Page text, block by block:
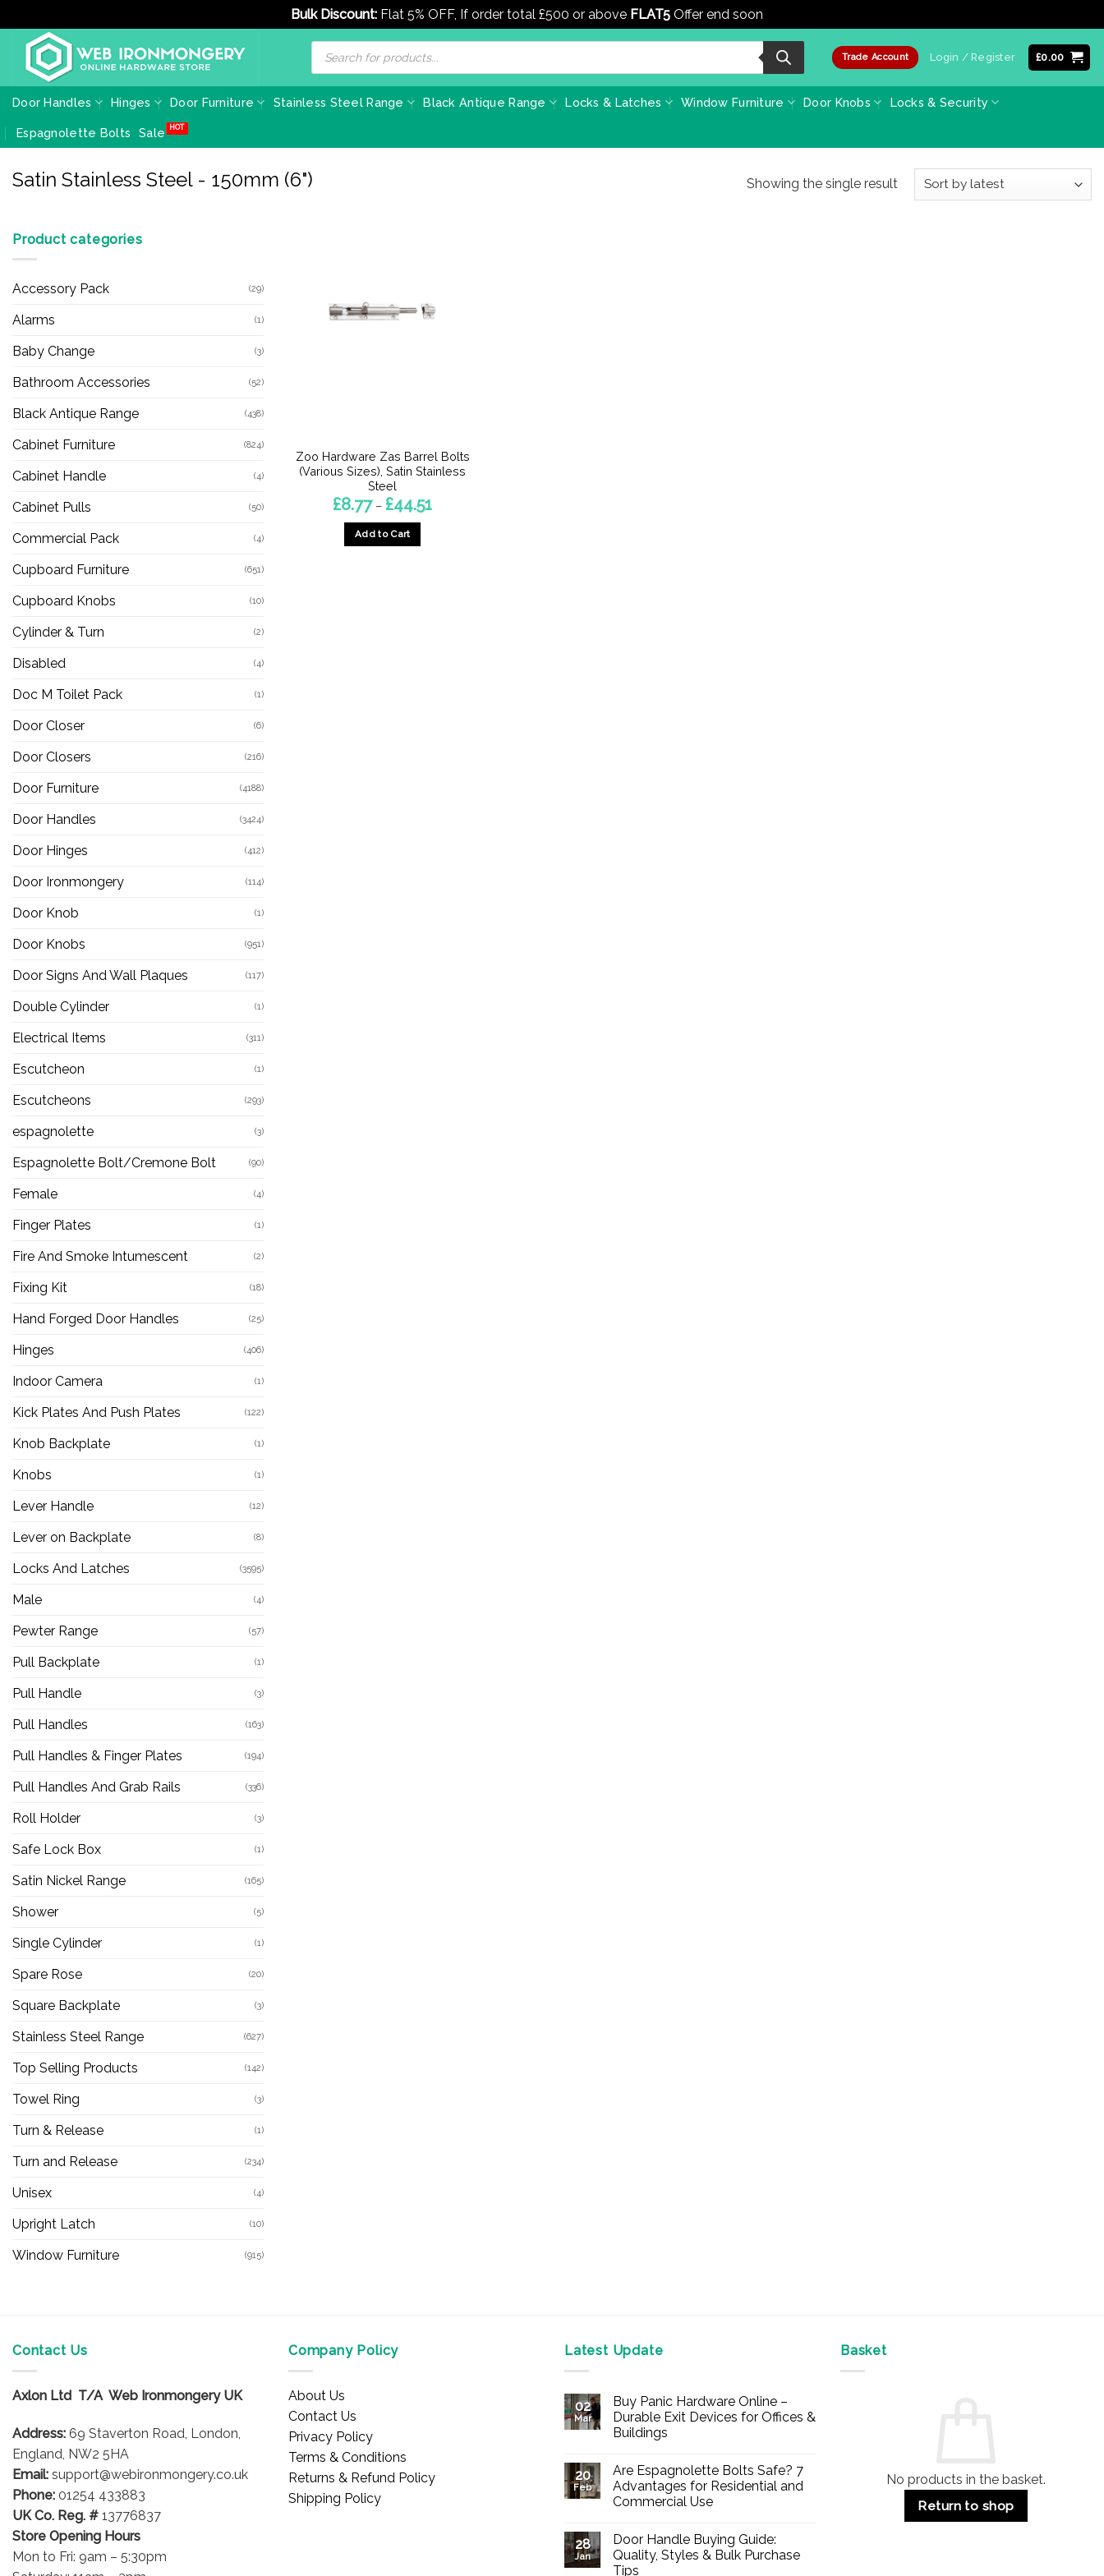
Bulk Discount: Flat 5% OFF, If order total £500 or above FLAT5 Offer end soon
content
Products
search
Trade Account Login / Register £0.00
Door Handles Hinges Door Furniture Stainless Steel Range Black Antique Range Locks & Latches Window Furniture Door Knobs Locks & Security
Espagnolette Bolts Sale
Satin Stainless Steel - 150mm (6") Showing the single result
Product categories
Accessory Pack (29)
Alarms (1)
Baby Change (3)
Bathroom Accessories (52)
Black Antique Range (438)
Cabinet Furniture (824)
Cabinet Handle (4)
Cabinet Pulls (50)
Commercial Pack (4)
Cupboard Furniture (651)
Cupboard Knobs (10)
Cylinder & Turn (2)
Disabled (4)
Doc M Toilet Pack (1)
Door Closer (6)
Door Closers (216)
Door Furniture (4188)
Door Handles (3424)
Door Hinges (412)
Door Ironmongery (114)
Door Knob (1)
Door Knobs (951)
Door Signs And Wall Plaques (117)
Double Cylinder (1)
Electrical Items (311)
Escutcheon (1)
Escutcheons (293)
espagnolette (3)
Espagnolette Bolt/Cremone Bolt (90)
Female (4)
Finger Plates (1)
Fire And Smoke Intumescent (2)
Fixing Kit (18)
Hand Forged Door Handles (25)
Hinges (406)
Indoor Camera (1)
Kick Plates And Push Plates (122)
Knob Backplate (1)
Knobs (1)
Lever Handle (12)
Lever on Backplate (8)
Locks And Latches (3595)
Male (4)
Pewter Range (57)
Pull Backplate (1)
Pull Handle (3)
Pull Handles (163)
Pull Handles & Finger Plates (194)
Pull Handles And Grab Rails (336)
Roll Holder (3)
Safe Lock Box (1)
Satin Nickel Range (165)
Shower (5)
Single Cylinder (1)
Spare Rose (20)
Square Backplate (3)
Stainless Steel Range (627)
Top Selling Products (142)
Towel Ring (3)
Turn & Release (1)
Turn and Release (234)
Unisex (4)
Upright Latch (10)
Window Furniture (915)
Zoo Hardware Zas Barrel Bolts
(Various Sizes), Satin Stainless
Steel
£8.77 – £44.51range:
Add to Cart
Contact Us
Axlon Ltd T/A Web Ironmongery UK
Address: 69 Staverton Road, London,
England, NW2 5HA
Email: support@webironmongery.co.uk
Phone: 01254 433883
UK Co. Reg. # 13776837
Store Opening Hours
Mon to Fri: 9am – 5:30pm
Company Policy
About Us
Contact Us
Privacy Policy
Terms & Conditions
Returns & Refund Policy
Shipping Policy
Latest Update
02
Mar
Buy Panic Hardware Online –
Durable Exit Devices for Offices &
Buildings
on
Buy
Panic
Hardware
Durable
Exit
Devices
for
20
Feb
Are Espagnolette Bolts Safe? 7
Advantages for Residential and
Commercial Use
on
Are
Espagnolette
Bolts
28
Jan
Door Handle Buying Guide:
Quality, Styles & Bulk Purchase
Tips
Basket
No products in the basket.
Return to shop